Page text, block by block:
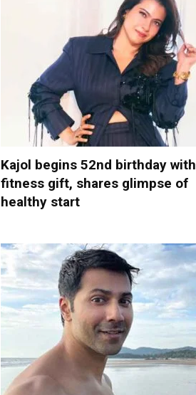
Kajol begins 52nd birthday with
fitness gift, shares glimpse of
healthy start